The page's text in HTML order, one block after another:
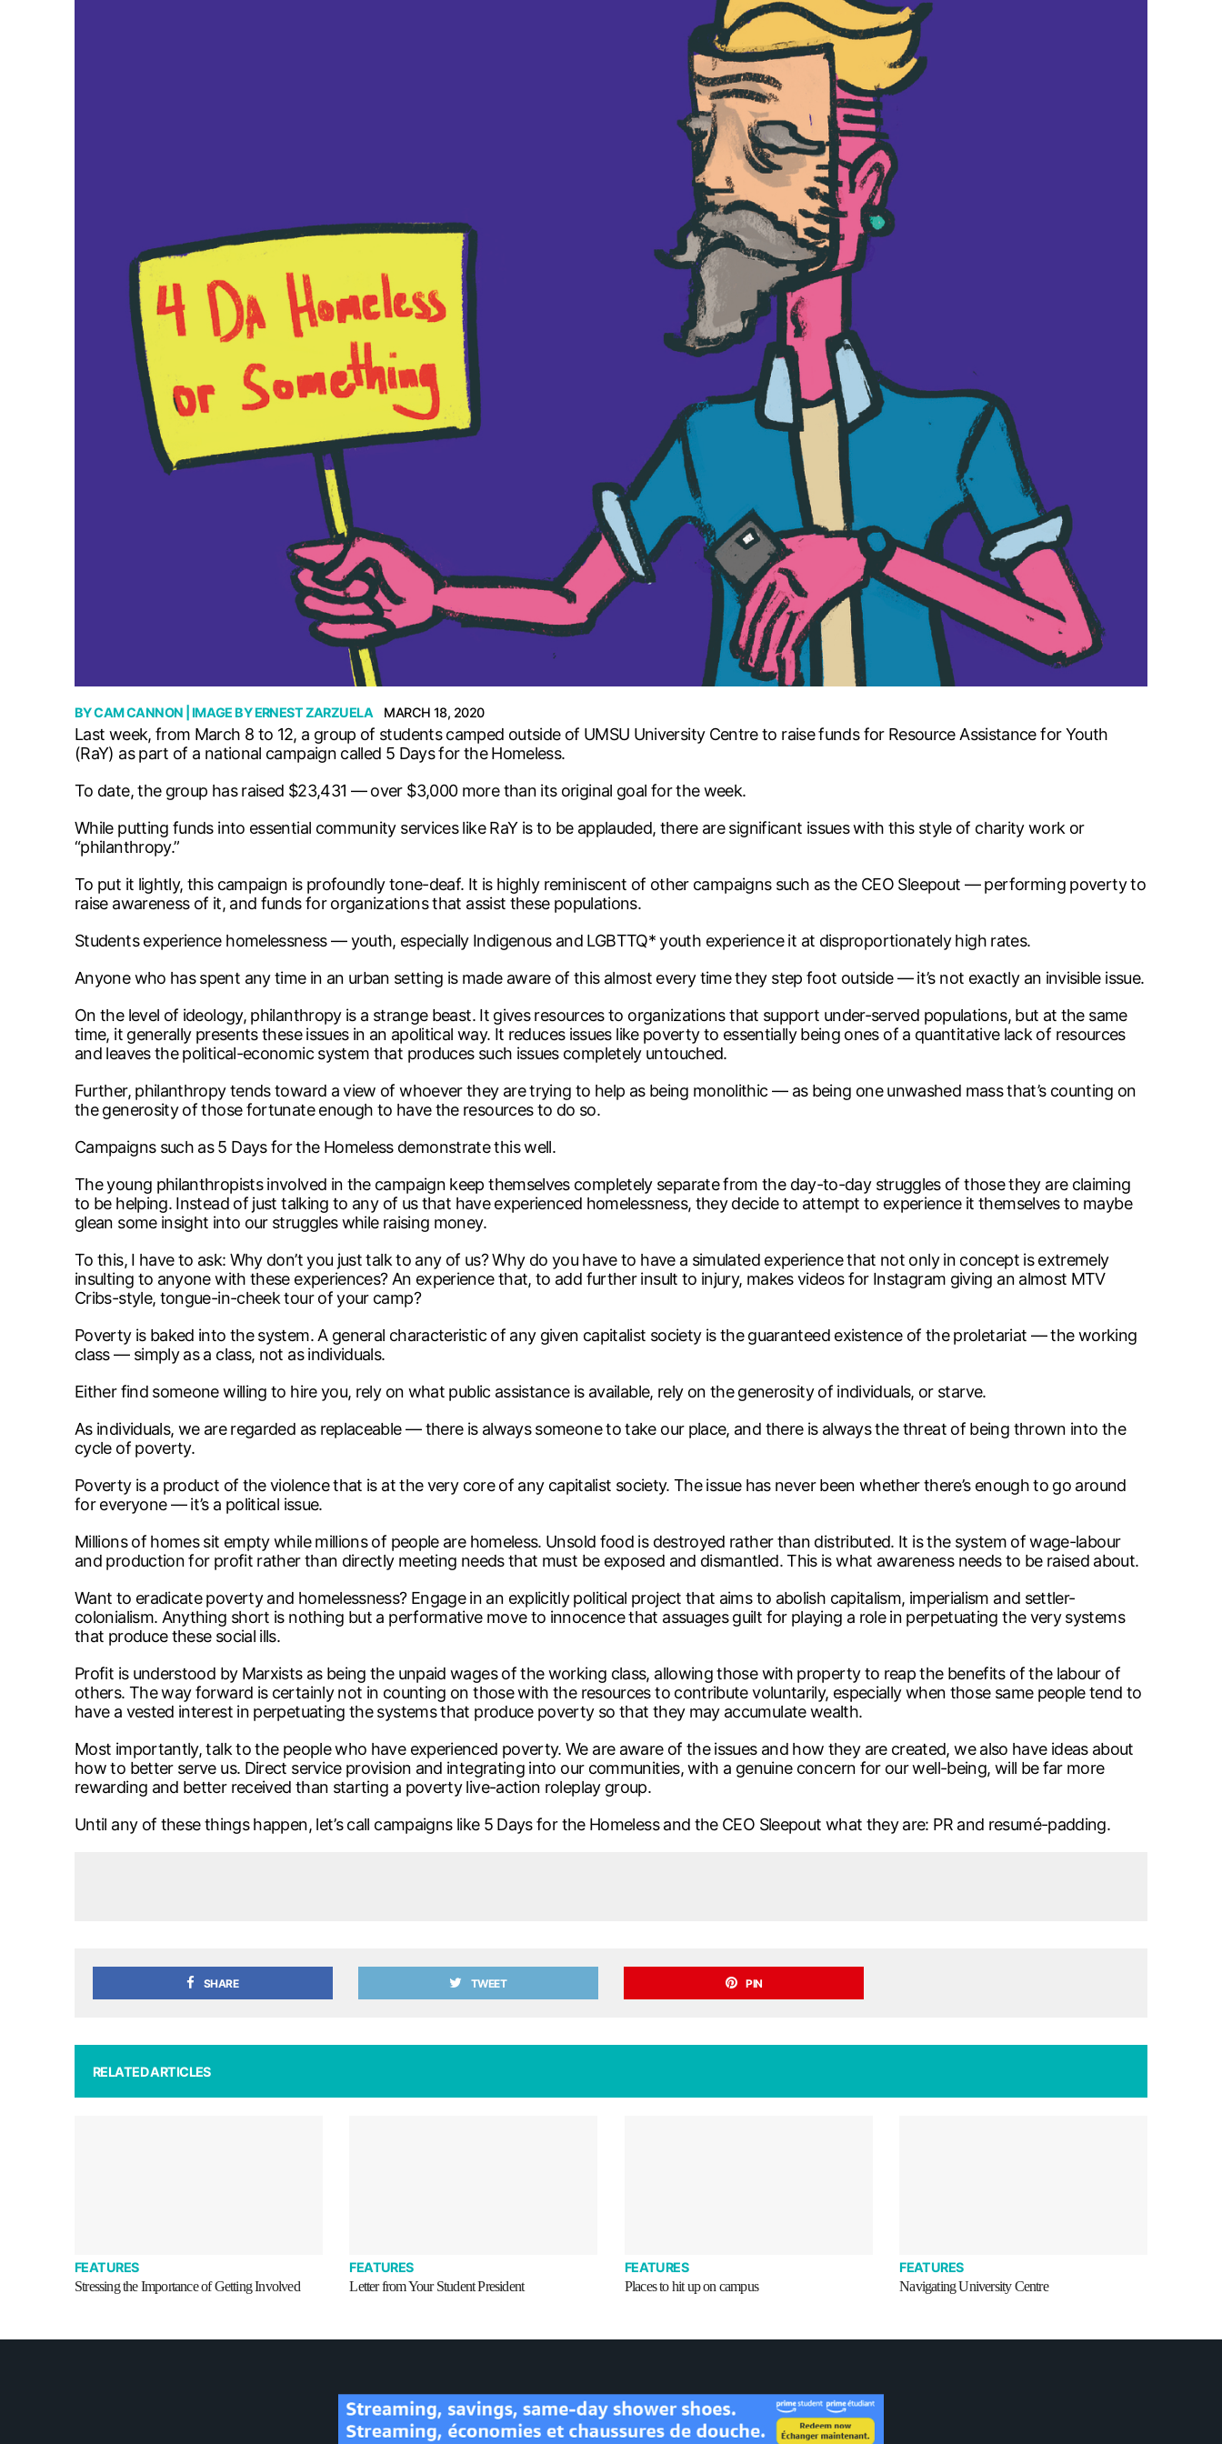
BYCAM CANNON | IMAGE BYERNEST ZARZUELA MARCH 18, 2020
Last week, from March 8 to 12, a group of students camped outside of UMSU University Centre to raise funds for Resource Assistance for Youth
(RaY) as part of a national campaign called 5 Days for the Homeless.
To date, the group has raised $23,431 — over $3,000 more than its original goal for the week.
While putting funds into essential community services like RaY is to be applauded, there are significant issues with this style of charity work or
“philanthropy.”
To put it lightly, this campaign is profoundly tone-deaf. It is highly reminiscent of other campaigns such as the CEO Sleepout — performing poverty to
raise awareness of it, and funds for organizations that assist these populations.
Students experience homelessness — youth, especially Indigenous and LGBTTQ* youth experience it at disproportionately high rates.
Anyone who has spent any time in an urban setting is made aware of this almost every time they step foot outside — it’s not exactly an invisible issue.
On the level of ideology, philanthropy is a strange beast. It gives resources to organizations that support under-served populations, but at the same
time, it generally presents these issues in an apolitical way. It reduces issues like poverty to essentially being ones of a quantitative lack of resources
and leaves the political-economic system that produces such issues completely untouched.
Further, philanthropy tends toward a view of whoever they are trying to help as being monolithic — as being one unwashed mass that’s counting on
the generosity of those fortunate enough to have the resources to do so.
Campaigns such as 5 Days for the Homeless demonstrate this well.
The young philanthropists involved in the campaign keep themselves completely separate from the day-to-day struggles of those they are claiming
to be helping. Instead of just talking to any of us that have experienced homelessness, they decide to attempt to experience it themselves to maybe
glean some insight into our struggles while raising money.
To this, I have to ask: Why don’t you just talk to any of us? Why do you have to have a simulated experience that not only in concept is extremely
insulting to anyone with these experiences? An experience that, to add further insult to injury, makes videos for Instagram giving an almost MTV
Cribs-style, tongue-in-cheek tour of your camp?
Poverty is baked into the system. A general characteristic of any given capitalist society is the guaranteed existence of the proletariat — the working
class — simply as a class, not as individuals.
Either find someone willing to hire you, rely on what public assistance is available, rely on the generosity of individuals, or starve.
As individuals, we are regarded as replaceable — there is always someone to take our place, and there is always the threat of being thrown into the
cycle of poverty.
Poverty is a product of the violence that is at the very core of any capitalist society. The issue has never been whether there’s enough to go around
for everyone — it’s a political issue.
Millions of homes sit empty while millions of people are homeless. Unsold food is destroyed rather than distributed. It is the system of wage-labour
and production for profit rather than directly meeting needs that must be exposed and dismantled. This is what awareness needs to be raised about.
Want to eradicate poverty and homelessness? Engage in an explicitly political project that aims to abolish capitalism, imperialism and settler-
colonialism. Anything short is nothing but a performative move to innocence that assuages guilt for playing a role in perpetuating the very systems
that produce these social ills.
Profit is understood by Marxists as being the unpaid wages of the working class, allowing those with property to reap the benefits of the labour of
others. The way forward is certainly not in counting on those with the resources to contribute voluntarily, especially when those same people tend to
have a vested interest in perpetuating the systems that produce poverty so that they may accumulate wealth.
Most importantly, talk to the people who have experienced poverty. We are aware of the issues and how they are created, we also have ideas about
how to better serve us. Direct service provision and integrating into our communities, with a genuine concern for our well-being, will be far more
rewarding and better received than starting a poverty live-action roleplay group.
Until any of these things happen, let’s call campaigns like 5 Days for the Homeless and the CEO Sleepout what they are: PR and resumé-padding.
SHARE TWEET PIN
RELATED ARTICLES
FEATURES
Stressing the Importance of Getting Involved
FEATURES
Letter from Your Student President
FEATURES
Places to hit up on campus
FEATURES
Navigating University Centre